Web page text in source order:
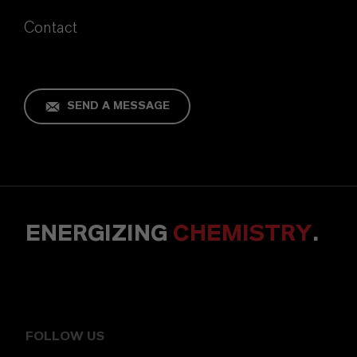
Contact
SEND A MESSAGE
ENERGIZING CHEMISTRY.
FOLLOW US